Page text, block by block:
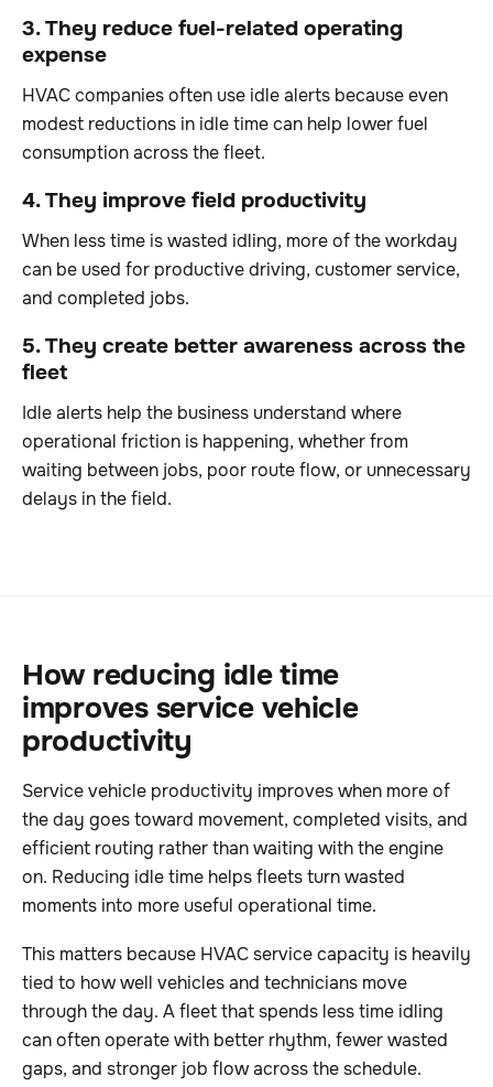
3. They reduce fuel-related operating
expense
HVAC companies often use idle alerts because even
modest reductions in idle time can help lower fuel
consumption across the fleet.
4. They improve field productivity
When less time is wasted idling, more of the workday
can be used for productive driving, customer service,
and completed jobs.
5. They create better awareness across the
fleet
Idle alerts help the business understand where
operational friction is happening, whether from
waiting between jobs, poor route flow, or unnecessary
delays in the field.
How reducing idle time
improves service vehicle
productivity
Service vehicle productivity improves when more of
the day goes toward movement, completed visits, and
efficient routing rather than waiting with the engine
on. Reducing idle time helps fleets turn wasted
moments into more useful operational time.
This matters because HVAC service capacity is heavily
tied to how well vehicles and technicians move
through the day. A fleet that spends less time idling
can often operate with better rhythm, fewer wasted
gaps, and stronger job flow across the schedule.